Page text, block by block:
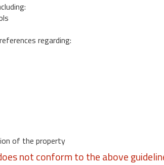
regarding:
of the property
not conform to the above